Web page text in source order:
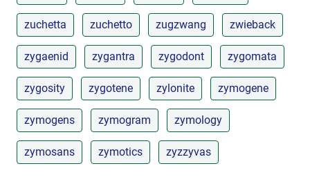
zuchetta zuchetto zugzwang zwieback
zygaenid zygantra zygodont zygomata
zygosity zygotene zylonite zymogene
zymogens zymogram zymology
zymosans zymotics zyzzyvas